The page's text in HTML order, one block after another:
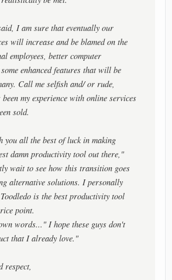
I am sure that eventually our
will increase and be blamed on the
employees, better computer
enhanced features that will be
Call me selfish and/ or rude,
my experience with online services
sold.
you all the best of luck in making
damn productivity tool out there,"
wait to see how this transition goes
alternative solutions. I personally
is the best productivity tool
point.
words..." I hope these guys don't
that I already love."
respect,